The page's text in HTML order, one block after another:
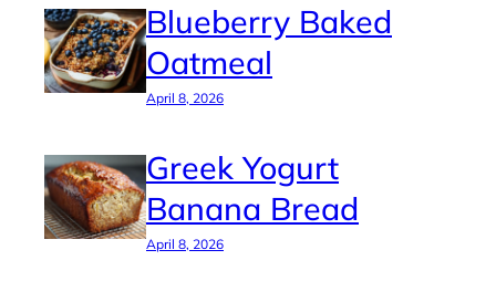
Blueberry Baked
Oatmeal
April 8, 2026
Greek Yogurt
Banana Bread
April 8, 2026